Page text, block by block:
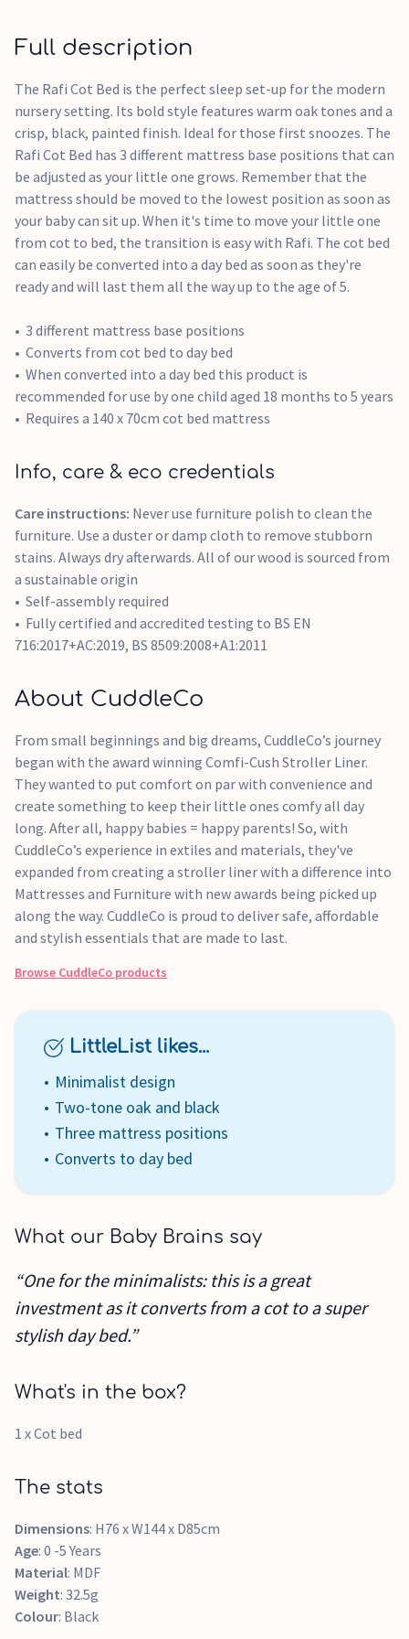
Full description
The Rafi Cot Bed is the perfect sleep set-up for the modern
nursery setting. Its bold style features warm oak tones and a
crisp, black, painted finish. Ideal for those first snoozes. The
Rafi Cot Bed has 3 different mattress base positions that can
be adjusted as your little one grows. Remember that the
mattress should be moved to the lowest position as soon as
your baby can sit up. When it's time to move your little one
from cot to bed, the transition is easy with Rafi. The cot bed
can easily be converted into a day bed as soon as they're
ready and will last them all the way up to the age of 5.
3 different mattress base positions
Converts from cot bed to day bed
When converted into a day bed this product is
recommended for use by one child aged 18 months to 5 years
Requires a 140 x 70cm cot bed mattress
Info, care & eco credentials
Care instructions: Never use furniture polish to clean the
furniture. Use a duster or damp cloth to remove stubborn
stains. Always dry afterwards. All of our wood is sourced from
a sustainable origin
Self-assembly required
Fully certified and accredited testing to BS EN
716:2017+AC:2019, BS 8509:2008+A1:2011
About CuddleCo
From small beginnings and big dreams, CuddleCo’s journey
began with the award winning Comfi-Cush Stroller Liner.
They wanted to put comfort on par with convenience and
create something to keep their little ones comfy all day
long. After all, happy babies = happy parents! So, with
CuddleCo’s experience in extiles and materials, they've
expanded from creating a stroller liner with a difference into
Mattresses and Furniture with new awards being picked up
along the way. CuddleCo is proud to deliver safe, affordable
and stylish essentials that are made to last.
Browse CuddleCo products
LittleList likes...
Minimalist design
Two-tone oak and black
Three mattress positions
Converts to day bed
What our Baby Brains say
“One for the minimalists: this is a great
investment as it converts from a cot to a super
stylish day bed.”
What's in the box?
1 x Cot bed
The stats
Dimensions: H76 x W144 x D85cm
Age: 0 -5 Years
Material: MDF
Weight: 32.5g
Colour: Black